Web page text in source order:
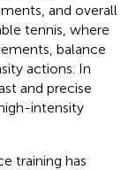
and overall
tennis, where
balance
actions. In
and precise
intensity
training has